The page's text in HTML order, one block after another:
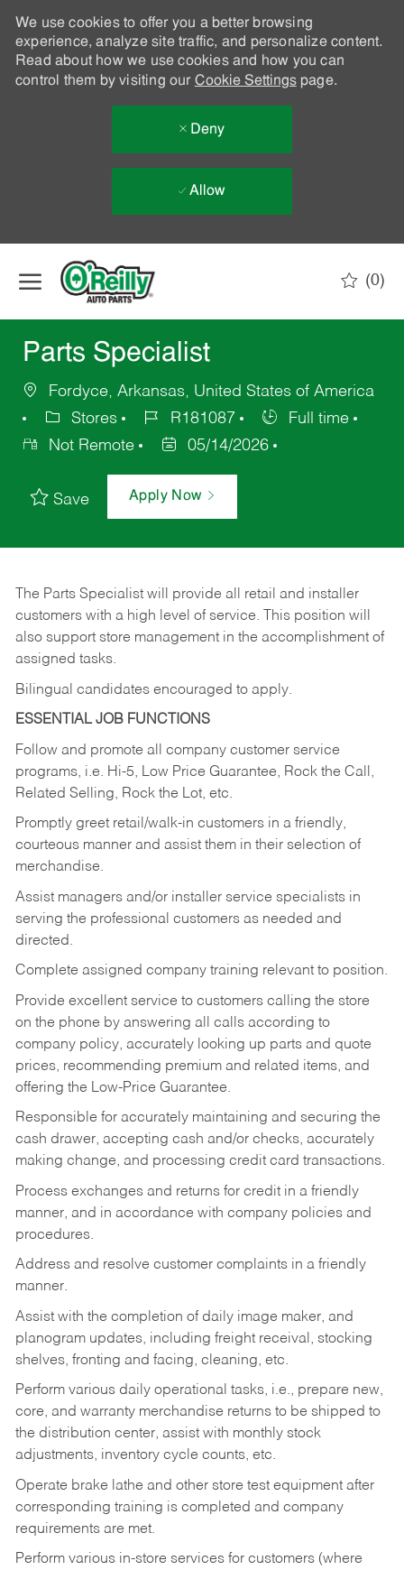
We use cookies to offer you a better browsing
experience, analyze site traffic, and personalize content.
Read about how we use cookies and how you can
control them by visiting our Cookie Settingspage.
Deny
Allow
(0)
Parts Specialist
Fordyce, Arkansas, United States of America
Stores
R181087
Full time
Not Remote
05/14/2026
Save Apply Now
The Parts Specialist will provide all retail and installer
customers with a high level of service. This position will
also support store management in the accomplishment of
assigned tasks.
Bilingual candidates encouraged to apply.
ESSENTIAL JOB FUNCTIONS
Follow and promote all company customer service
programs, i.e. Hi-5, Low Price Guarantee, Rock the Call,
Related Selling, Rock the Lot, etc.
Promptly greet retail/walk-in customers in a friendly,
courteous manner and assist them in their selection of
merchandise.
Assist managers and/or installer service specialists in
serving the professional customers as needed and
directed.
Complete assigned company training relevant to position.
Provide excellent service to customers calling the store
on the phone by answering all calls according to
company policy, accurately looking up parts and quote
prices, recommending premium and related items, and
offering the Low-Price Guarantee.
Responsible for accurately maintaining and securing the
cash drawer, accepting cash and/or checks, accurately
making change, and processing credit card transactions.
Process exchanges and returns for credit in a friendly
manner, and in accordance with company policies and
procedures.
Address and resolve customer complaints in a friendly
manner.
Assist with the completion of daily image maker, and
planogram updates, including freight receival, stocking
shelves, fronting and facing, cleaning, etc.
Perform various daily operational tasks, i.e., prepare new,
core, and warranty merchandise returns to be shipped to
the distribution center, assist with monthly stock
adjustments, inventory cycle counts, etc.
Operate brake lathe and other store test equipment after
corresponding training is completed and company
requirements are met.
Perform various in-store services for customers (where